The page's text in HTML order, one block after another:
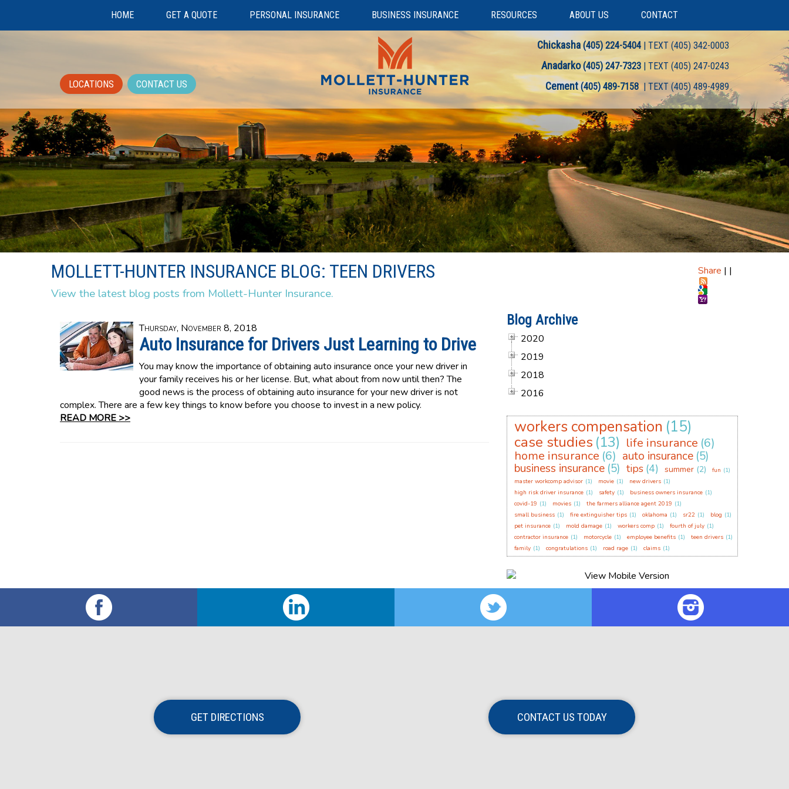
HOME GET A QUOTE PERSONAL INSURANCE BUSINESS INSURANCE RESOURCES ABOUT US CONTACT
LOCATIONS CONTACT US
Chickasha (405) 224-5404 | TEXT (405) 342-0003
Anadarko (405) 247-7323 | TEXT (405) 247-0243
Cement (405) 489-7158 | TEXT (405) 489-4989
Share | |
MOLLETT-HUNTER INSURANCE BLOG: TEEN DRIVERS
View the latest blog posts from Mollett-Hunter Insurance.
Thursday, November 8, 2018
Auto Insurance for Drivers Just Learning to Drive
You may know the importance of obtaining auto insurance once your new driver in
your family receives his or her license. But, what about from now until then? The
good news is the process of obtaining auto insurance for your new driver is not
complex. There are a few key things to know before you choose to invest in a new policy.
READ MORE >>
Blog Archive
2020
2019
2018
2016
workers compensation (15)
case studies (13) life insurance (6)
home insurance (6) auto insurance (5)
business insurance (5) tips (4) summer (2) fun (1)
master workcomp advisor (1) movie (1) new drivers (1)
high risk driver insurance (1) safety (1) business owners insurance (1)
covid-19 (1) movies (1) the farmers alliance agent 2019 (1)
small business (1) fire extinguisher tips (1) oklahoma (1) sr22 (1) blog (1)
pet insurance (1) mold damage (1) workers comp (1) fourth of july (1)
contractor insurance (1) motorcycle (1) employee benefits (1) teen drivers (1)
family (1) congratulations (1) road rage (1) claims (1)
GET DIRECTIONS CONTACT US TODAY